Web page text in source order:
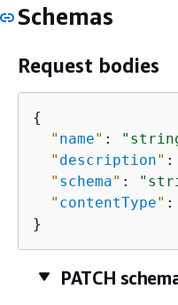
Schemas
Request bodies
{
" name" :
" description" :
" schema" :
" contentType" :
}
PATCH